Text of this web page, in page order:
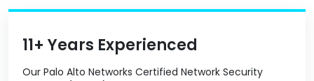
11+ Years Experienced
Our Palo Alto Networks Certified Network Security